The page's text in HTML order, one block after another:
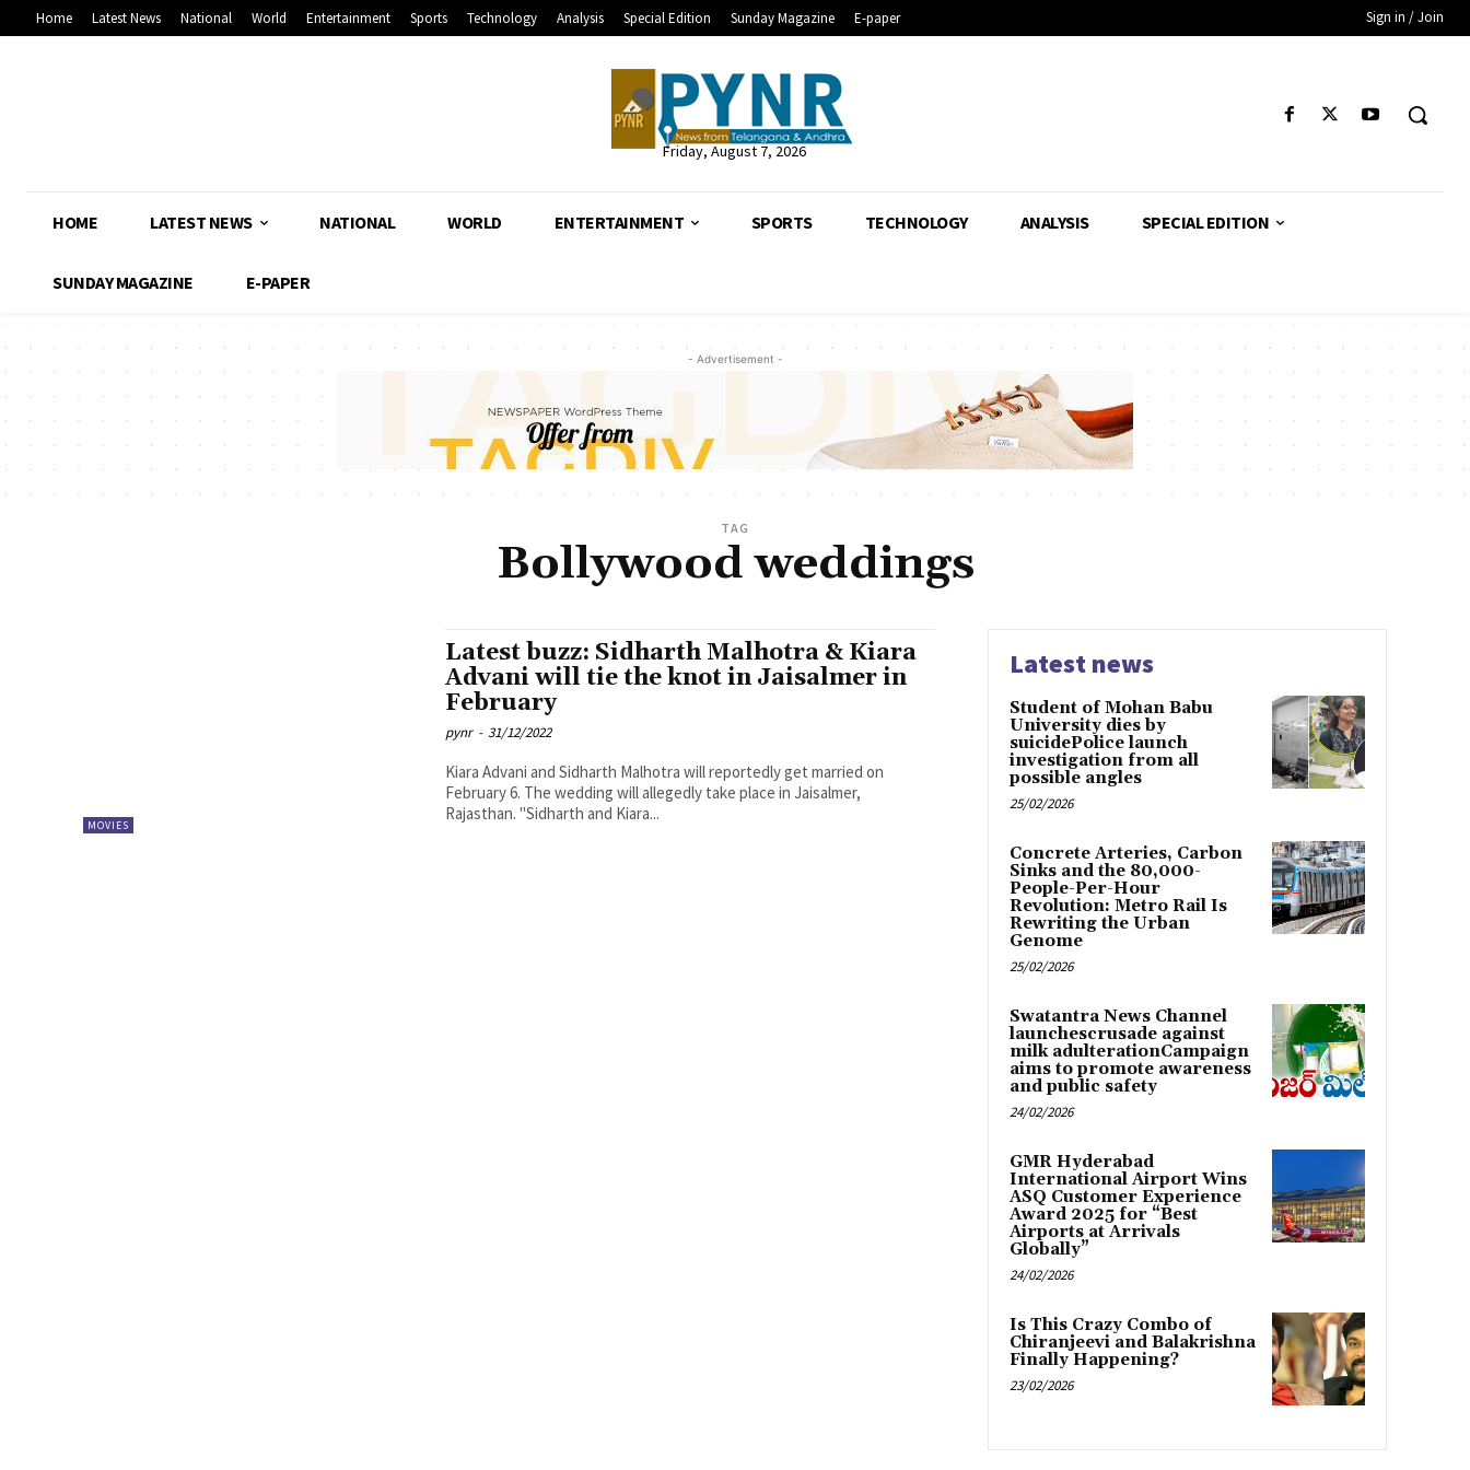
Home Latest News National World Entertainment Sports Technology Analysis Special Edition Sunday Magazine E-paper Sign in / Join
Friday, August 7, 2026
HOME LATEST NEWS NATIONAL WORLD ENTERTAINMENT SPORTS TECHNOLOGY ANALYSIS SPECIAL EDITION
SUNDAY MAGAZINE E-PAPER
- Advertisement -
TAG
Bollywood weddings
MOVIES
Latest buzz: Sidharth Malhotra & Kiara
Advani will tie the knot in Jaisalmer in
February
pynr - 31/12/2022
Kiara Advani and Sidharth Malhotra will reportedly get married on
February 6. The wedding will allegedly take place in Jaisalmer,
Rajasthan. "Sidharth and Kiara...
Latest news
Student of Mohan Babu
University dies by
suicidePolice launch
investigation from all
possible angles
25/02/2026
Concrete Arteries, Carbon
Sinks and the 80,000-
People-Per-Hour
Revolution: Metro Rail Is
Rewriting the Urban
Genome
25/02/2026
Swatantra News Channel
launchescrusade against
milk adulterationCampaign
aims to promote awareness
and public safety
24/02/2026
GMR Hyderabad
International Airport Wins
ASQ Customer Experience
Award 2025 for “Best
Airports at Arrivals
Globally”
24/02/2026
Is This Crazy Combo of
Chiranjeevi and Balakrishna
Finally Happening?
23/02/2026